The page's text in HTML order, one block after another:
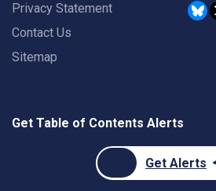
Privacy Statement
Contact Us
Sitemap
Get Table of Contents Alerts
Get Alerts